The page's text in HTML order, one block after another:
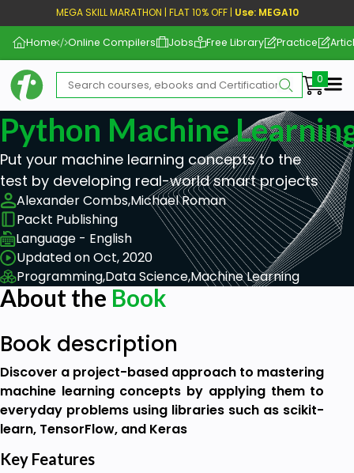
MEGA SKILL MARATHON | FLAT 10% OFF | Use: MEGA10
Home Online Compilers Jobs Free Library Practice
Python Machine
Put your machine learning concepts to the
test by developing real-world smart projects
Alexander Combs,Michael Roman
Packt Publishing
Language - English
Updated on Oct, 2020
Programming,Data Science,Machine Learning
About the Book
Book description
Discover a project-based approach to mastering
machine learning concepts by applying them to
everyday problems using libraries such as scikit-
learn, TensorFlow, and Keras
Key Features